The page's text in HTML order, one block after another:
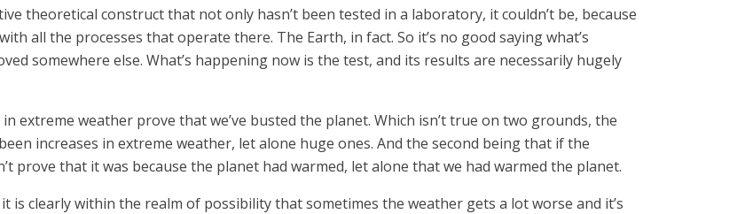
theoretical construct that not only hasn’t been tested in a laboratory, it couldn’t be, because
all the processes that operate there. The Earth, in fact. So it’s no good saying what’s
somewhere else. What’s happening now is the test, and its results are necessarily hugely
extreme weather prove that we’ve busted the planet. Which isn’t true on two grounds, the
increases in extreme weather, let alone huge ones. And the second being that if the
prove that it was because the planet had warmed, let alone that we had warmed the planet.
is clearly within the realm of possibility that sometimes the weather gets a lot worse and it’s